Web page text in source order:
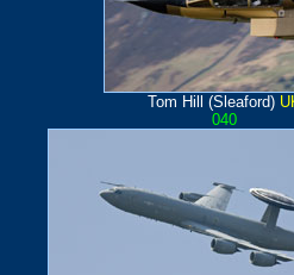
Tom Hill (Sleaford)
040